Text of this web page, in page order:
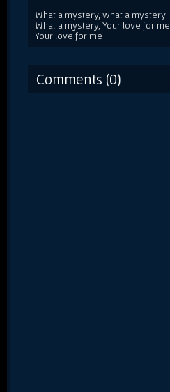
What a mystery, what a mystery
What a mystery, Your love for me,
Your love for me
Comments (0)